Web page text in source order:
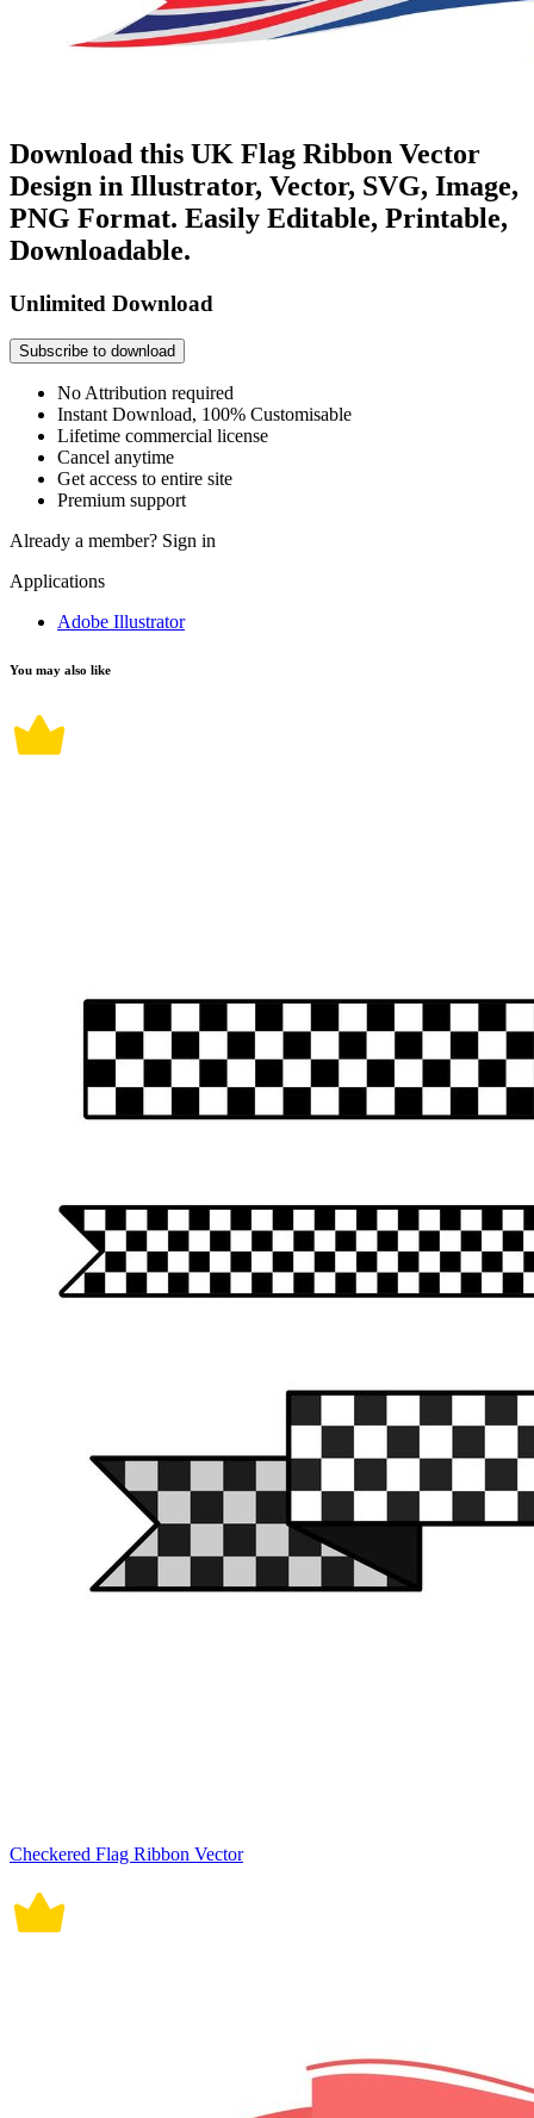
Download this UK Flag Ribbon Vector
Design in Illustrator, Vector, SVG, Image,
PNG Format. Easily Editable, Printable,
Downloadable.
Unlimited Download
Subscribe to download
No Attribution required
Instant Download, 100% Customisable
Lifetime commercial license
Cancel anytime
Get access to entire site
Premium support
Already a member? Sign in
Applications
Adobe Illustrator
You may also like
Checkered Flag Ribbon Vector